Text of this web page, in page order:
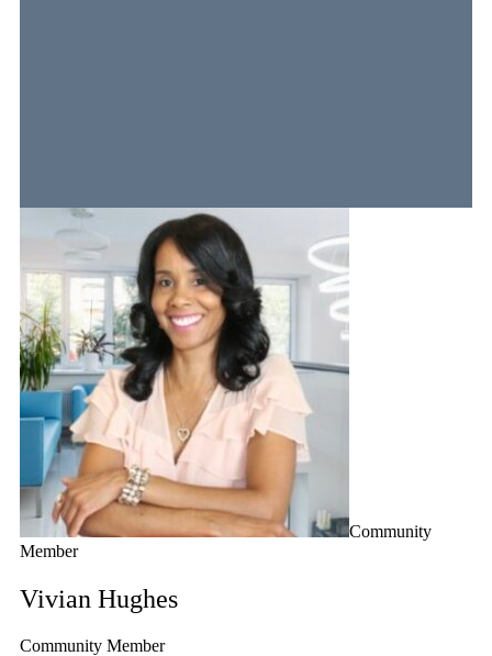
Community
Member
Vivian Hughes
Community Member